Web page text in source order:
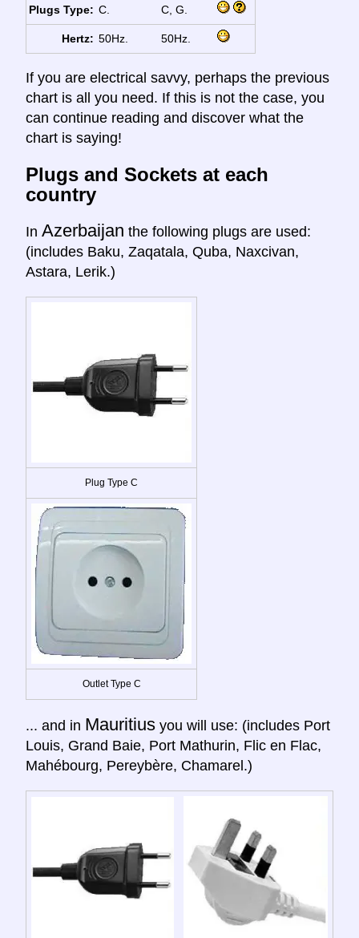
Plugs Type: C. C, G.
Hertz: 50Hz. 50Hz.
If you are electrical savvy, perhaps the previous
chart is all you need. If this is not the case, you
can continue reading and discover what the
chart is saying!
Plugs and Sockets at each
country
In Azerbaijan the following plugs are used:
(includes Baku, Zaqatala, Quba, Naxcivan,
Astara, Lerik.)
Plug Type C
Outlet Type C
... and in Mauritius you will use: (includes Port
Louis, Grand Baie, Port Mathurin, Flic en Flac,
Mahébourg, Pereybère, Chamarel.)